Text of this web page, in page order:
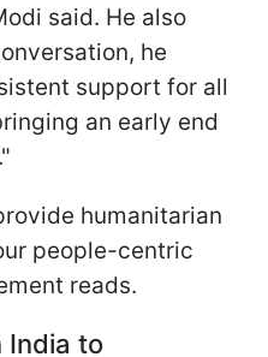
said. He also
he
support for all
an early end
humanitarian
people-centric
reads.
India to